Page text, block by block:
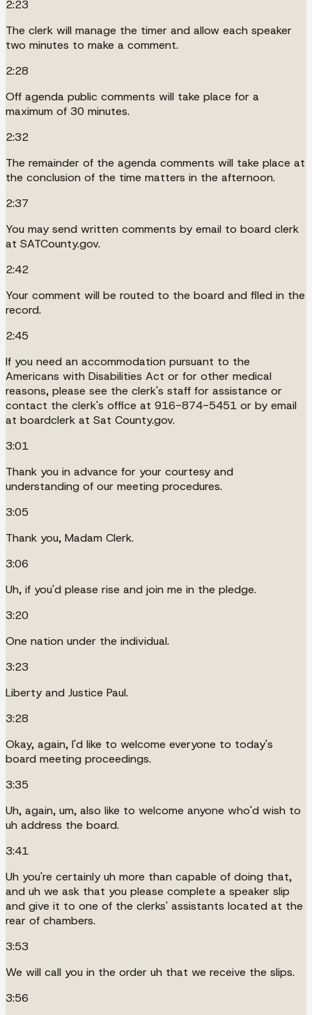
2:23
The clerk will manage the timer and allow each speaker
two minutes to make a comment.
2:28
Off agenda public comments will take place for a
maximum of 30 minutes.
2:32
The remainder of the agenda comments will take place at
the conclusion of the time matters in the afternoon.
2:37
You may send written comments by email to board clerk
at SATCounty.gov.
2:42
Your comment will be routed to the board and filed in the
record.
2:45
If you need an accommodation pursuant to the
Americans with Disabilities Act or for other medical
reasons, please see the clerk's staff for assistance or
contact the clerk's office at 916-874-5451 or by email
at boardclerk at Sat County.gov.
3:01
Thank you in advance for your courtesy and
understanding of our meeting procedures.
3:05
Thank you, Madam Clerk.
3:06
Uh, if you'd please rise and join me in the pledge.
3:20
One nation under the individual.
3:23
Liberty and Justice Paul.
3:28
Okay, again, I'd like to welcome everyone to today's
board meeting proceedings.
3:35
Uh, again, um, also like to welcome anyone who'd wish to
uh address the board.
3:41
Uh you're certainly uh more than capable of doing that,
and uh we ask that you please complete a speaker slip
and give it to one of the clerks' assistants located at the
rear of chambers.
3:53
We will call you in the order uh that we receive the slips.
3:56